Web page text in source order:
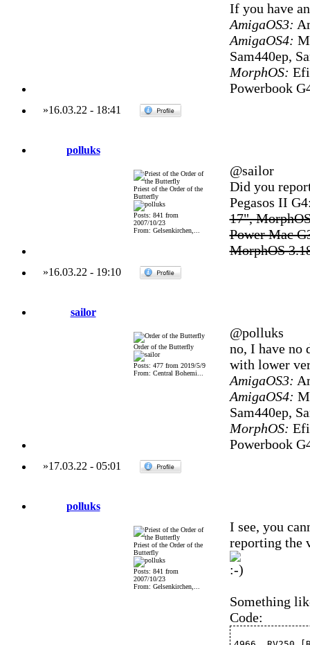
If you have
AmigaOS3:
AmigaOS4:
Sam440ep,
MorphOS:
Powerbook
»16.03.22 - 18:41
polluks
Priest of the Order of the
Butterfly
Posts: 841 from
2007/10/23
From: Gelsenkirchen,...
@sailor
Did you
Pegasos II
17",
Power Mac
MorphOS
»16.03.22 - 19:10
sailor
Order of the Butterfly
Posts: 477 from 2019/5/9
From: Central Bohemi...
@polluks
no, I have no
with lower
AmigaOS3:
AmigaOS4:
Sam440ep,
MorphOS:
Powerbook
»17.03.22 - 05:01
polluks
Priest of the Order of the
Butterfly
Posts: 841 from
2007/10/23
From: Gelsenkirchen,...
I see, you
reporting the
Something
Code: